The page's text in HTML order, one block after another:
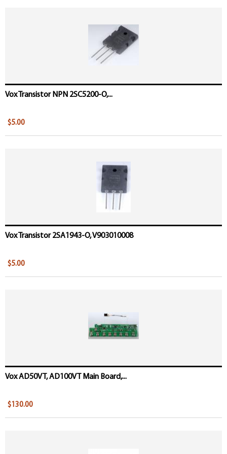
Vox Transistor NPN 2SC5200-O,...
$5.00
Vox Transistor 2SA1943-O, V903010008
$5.00
Vox AD50VT, AD100VT Main Board,...
$130.00